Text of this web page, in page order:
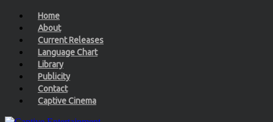
Home
About
Current Releases
Language Chart
Library
Publicity
Contact
Captive Cinema